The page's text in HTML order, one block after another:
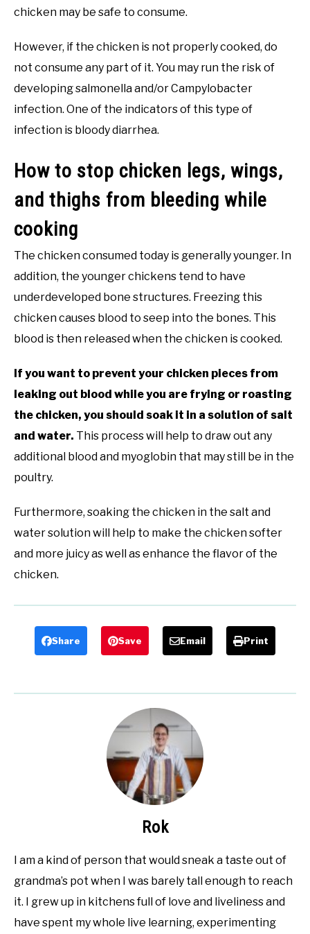
chicken may be safe to consume.
However, if the chicken is not properly cooked, do
not consume any part of it. You may run the risk of
developing salmonella and/or Campylobacter
infection. One of the indicators of this type of
infection is bloody diarrhea.
How to stop chicken legs, wings,
and thighs from bleeding while
cooking
The chicken consumed today is generally younger. In
addition, the younger chickens tend to have
underdeveloped bone structures. Freezing this
chicken causes blood to seep into the bones. This
blood is then released when the chicken is cooked.
If you want to prevent your chicken pieces from
leaking out blood while you are frying or roasting
the chicken, you should soak it in a solution of salt
and water. This process will help to draw out any
additional blood and myoglobin that may still be in the
poultry.
Furthermore, soaking the chicken in the salt and
water solution will help to make the chicken softer
and more juicy as well as enhance the flavor of the
chicken.
Share Save Email Print
Rok
I am a kind of person that would sneak a taste out of
grandma’s pot when I was barely tall enough to reach
it. I grew up in kitchens full of love and liveliness and
have spent my whole live learning, experimenting